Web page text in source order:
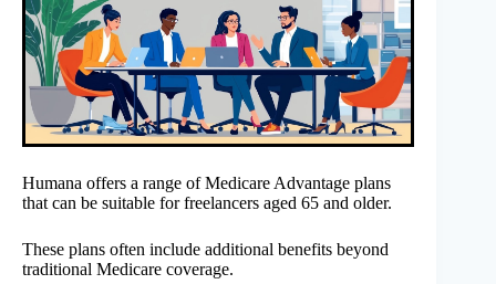
Humana offers a range of Medicare Advantage plans
that can be suitable for freelancers aged 65 and older.
These plans often include additional benefits beyond
traditional Medicare coverage.